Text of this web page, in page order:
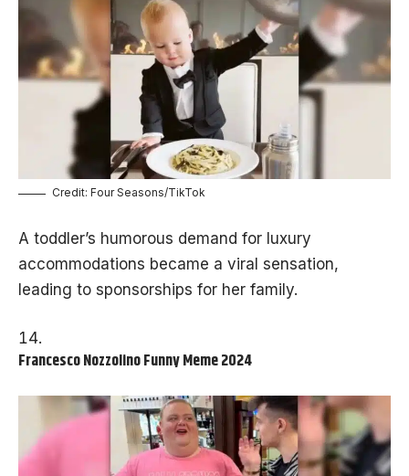
Credit: Four Seasons/TikTok
A toddler’s humorous demand for luxury
accommodations became a viral sensation,
leading to sponsorships for her family.
Francesco Nozzolino Funny Meme 2024